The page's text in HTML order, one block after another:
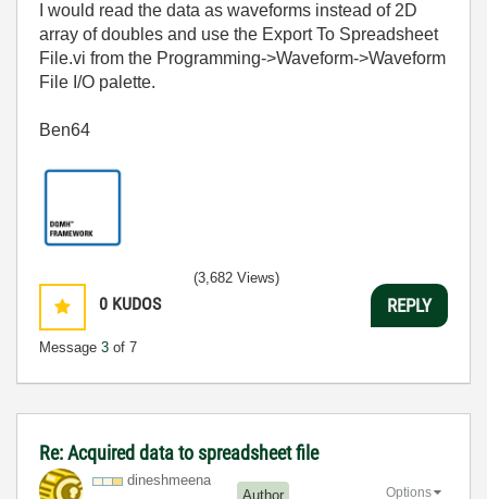
I would read the data as waveforms instead of 2D
array of doubles and use the Export To Spreadsheet
File.vi from the Programming->Waveform->Waveform
File I/O palette.
Ben64
0 KUDOS
Message 3 of 7
(3,682 Views)
REPLY
Re: Acquired data to spreadsheet file
dineshmeena
Author Options